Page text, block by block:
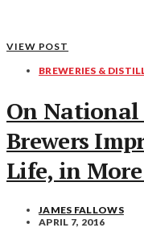
VIEW POST
BREWERIES &
On National
Brewers
Life, in
JAMES FALLOWS
APRIL 7, 2016